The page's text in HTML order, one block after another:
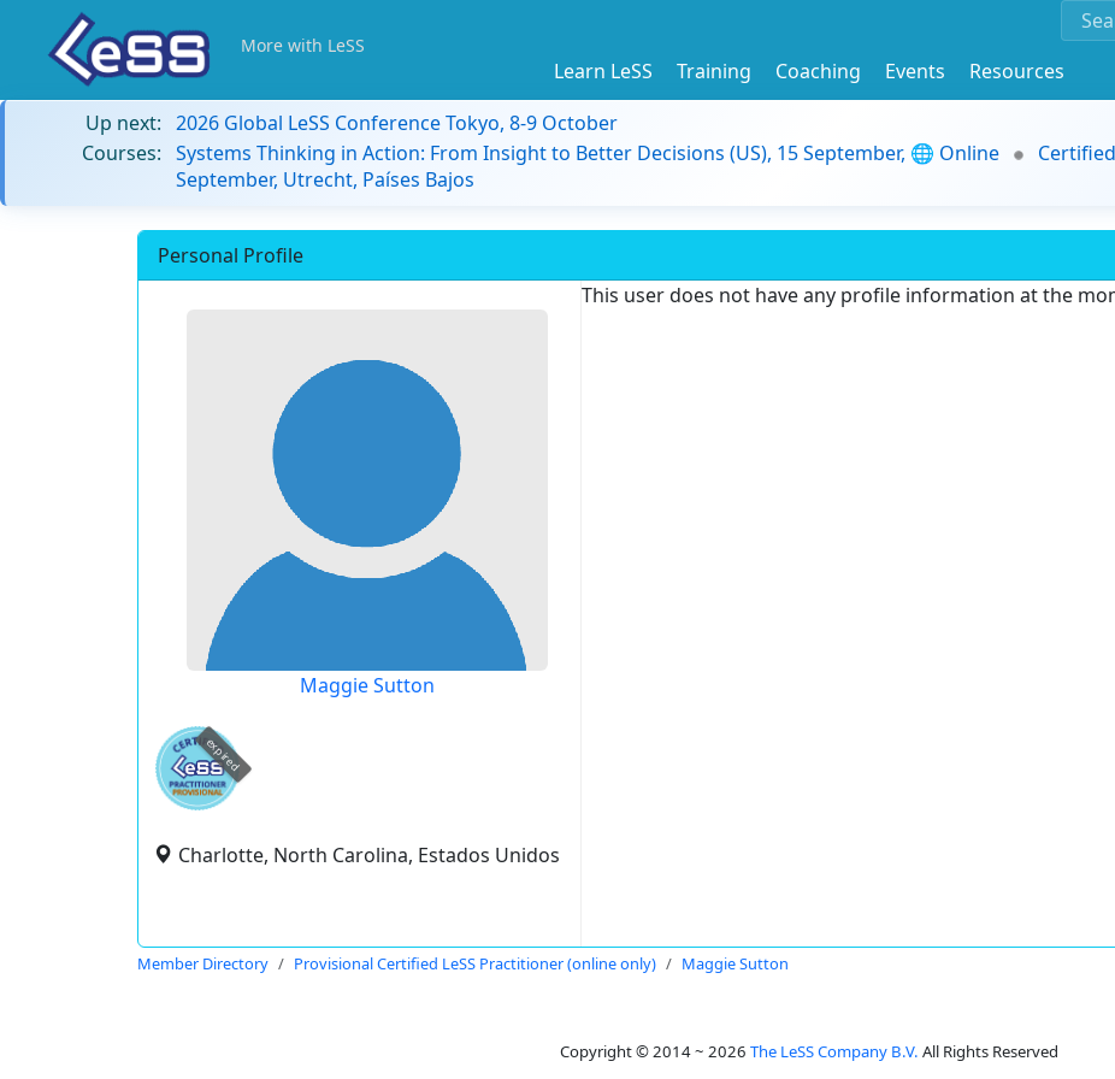
More with LeSS
Learn LeSS Training Coaching Events
Resources
Up next: 2026 Global LeSS Conference Tokyo, 8-9 October
Courses: Systems Thinking in Action: From Insight to Better Decisions (US), 15 September, 🌐 Online
September, Utrecht, Países Bajos
Personal Profile
Maggie Sutton
expired
Charlotte, North Carolina, Estados Unidos
This user does not have any profile information at the
Member Directory Provisional Certified LeSS Practitioner (online only) Maggie Sutton
Copyright © 2014 ~ 2026 The LeSS Company B.V. All Rights Reserved